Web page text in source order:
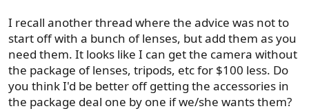
I recall another thread where the advice was not to
start off with a bunch of lenses, but add them as you
need them. It looks like I can get the camera without
the package of lenses, tripods, etc for $100 less. Do
you think I'd be better off getting the accessories in
the package deal one by one if we/she wants them?